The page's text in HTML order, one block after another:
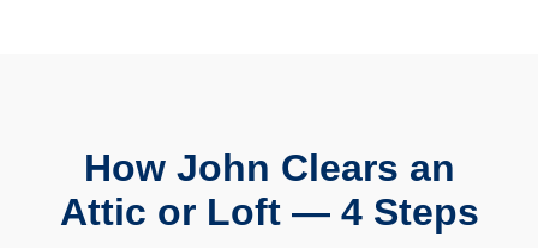
How John Clears an
Attic or Loft — 4 Steps